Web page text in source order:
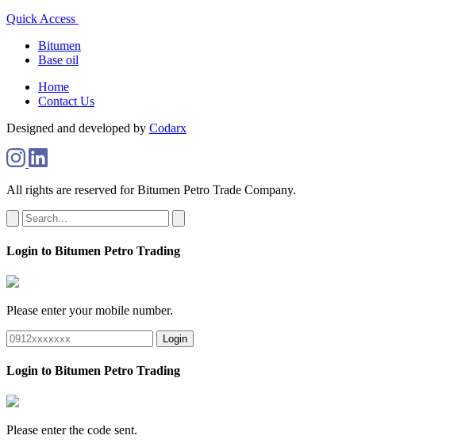
Quick Access
Bitumen
Base oil
Home
Contact Us
Designed and developed by Codarx
All rights are reserved for Bitumen Petro Trade Company.
Login to Bitumen Petro Trading
Please enter your mobile number.
Login
Login to Bitumen Petro Trading
Please enter the code sent.